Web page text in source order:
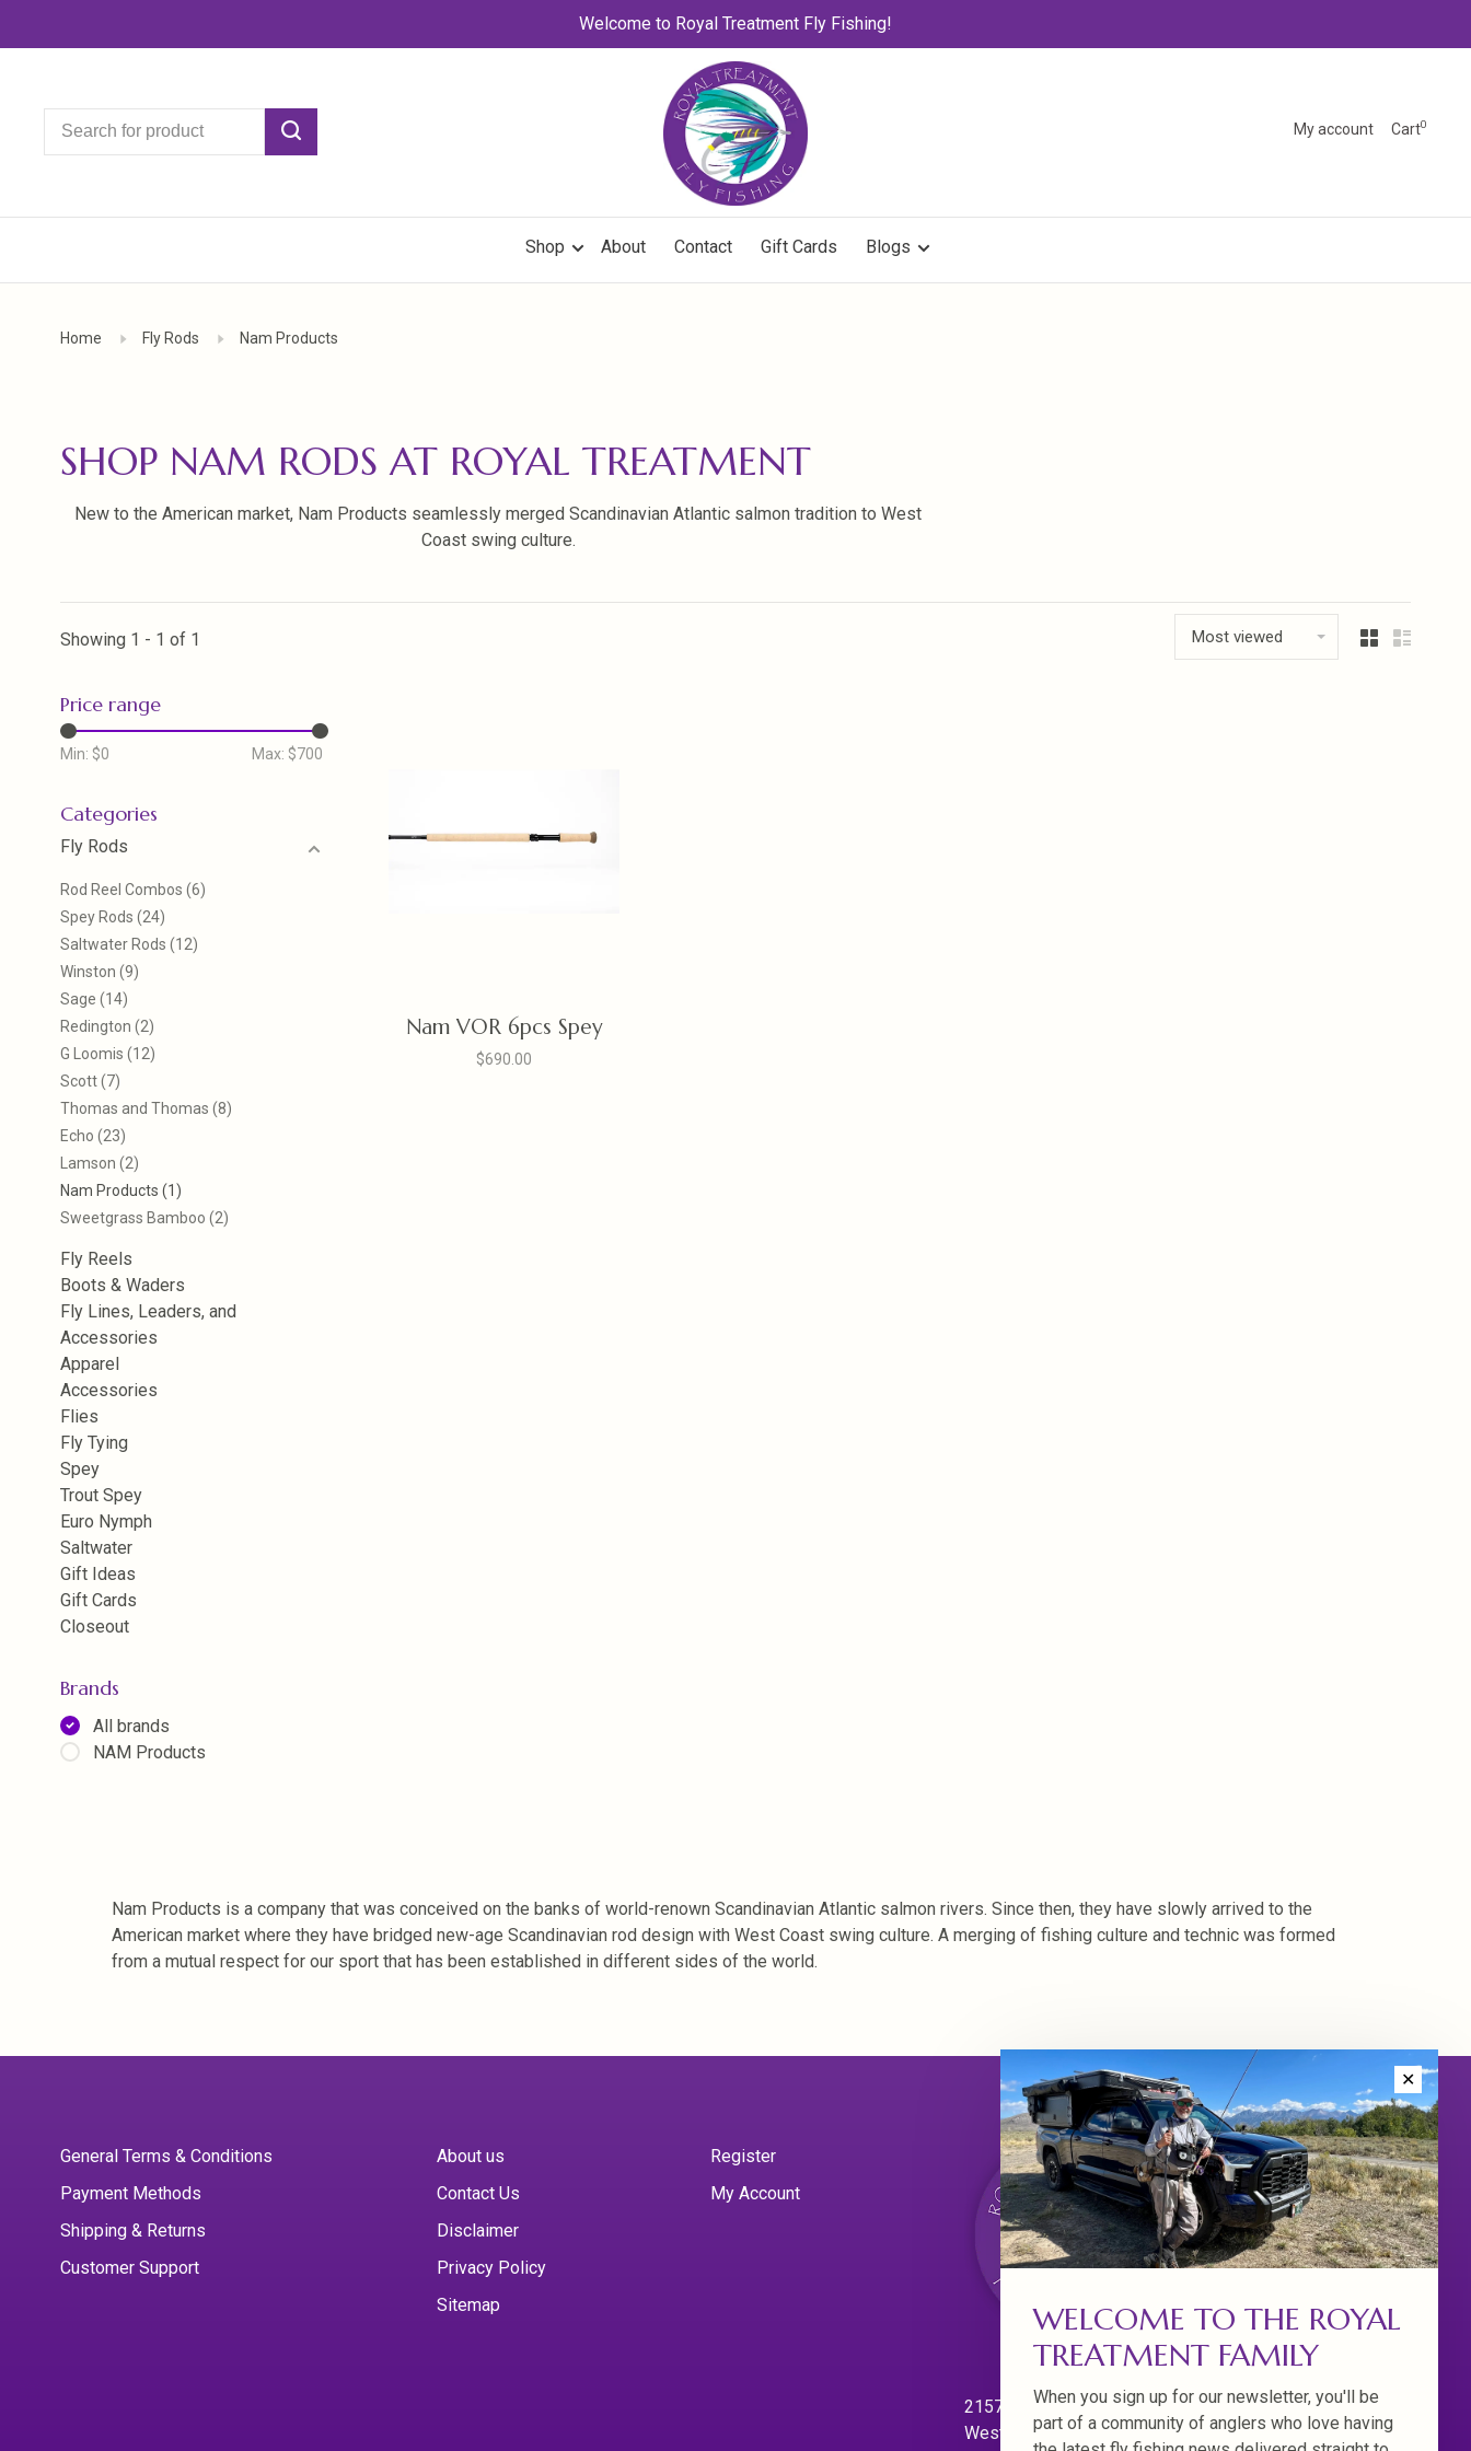
Welcome to Royal Treatment Fly Fishing!
My account Cart0
Shop About Contact Gift Cards Blogs
Home Fly Rods Nam Products
SHOP NAM RODS AT ROYAL TREATMENT
New to the American market, Nam Products seamlessly merged Scandinavian Atlantic salmon tradition to West
Coast swing culture.
Showing 1 - 1 of 1 Most viewed
Price range
Min: $0 Max: $700
Categories
Fly Rods
Rod Reel Combos (6)
Spey Rods (24)
Saltwater Rods (12)
Winston (9)
Sage (14)
Redington (2)
G Loomis (12)
Scott(7)
Thomas and Thomas (8)
Echo (23)
Lamson (2)
Nam Products (1)
Sweetgrass Bamboo (2)
Fly Reels
Boots & Waders
Fly Lines, Leaders, and
Accessories
Apparel
Accessories
Flies
Fly Tying
Spey
Trout Spey
Euro Nymph
Saltwater
Gift Ideas
Gift Cards
Closeout
Brands
All brands
NAM Products
Nam VOR 6pcs Spey
$690.00
Nam Products is a company that was conceived on the banks of world-renown Scandinavian Atlantic salmon rivers. Since then, they have slowly arrived to the
American market where they have bridged new-age Scandinavian rod design with West Coast swing culture. A merging of fishing culture and technic was formed
from a mutual respect for our sport that has been established in different sides of the world.
General Terms & Conditions
Payment Methods
Shipping & Returns
Customer Support
About us
Contact Us
Disclaimer
Privacy Policy
Sitemap
Register
My Account
21570 Willamette Dr.
West Linn. Oregon 97068
✕
WELCOME TO THE ROYAL
TREATMENT FAMILY
When you sign up for our newsletter, you'll be
part of a community of anglers who love having